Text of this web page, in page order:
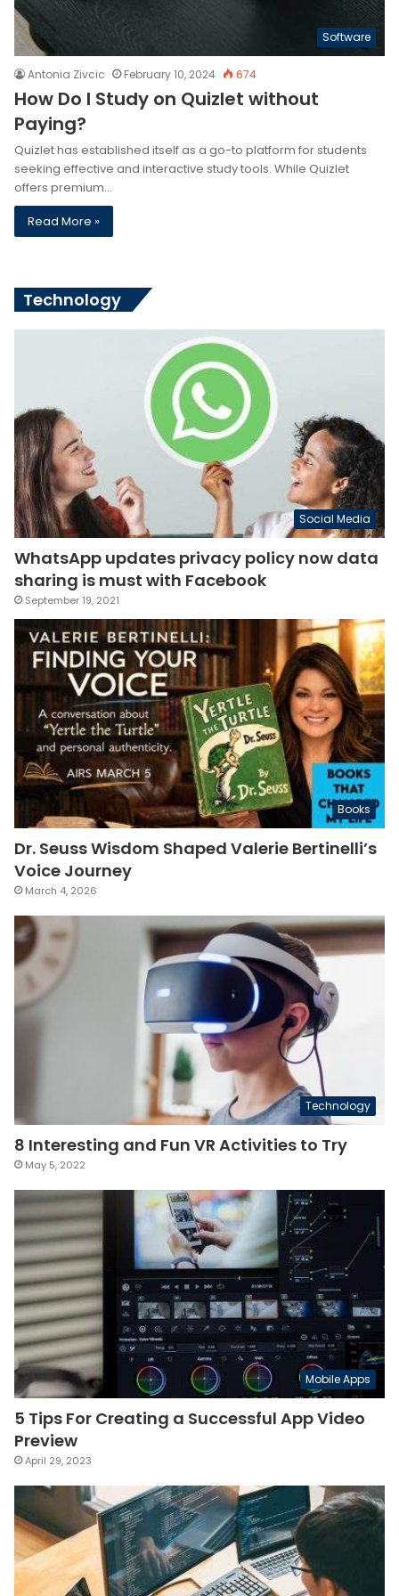
Software
Antonia Zivcic February 10, 2024 674
How Do I Study on Quizlet without
Paying?
Quizlet has established itself as a go-to platform for students
seeking effective and interactive study tools. While Quizlet
offers premium…
Read More »
Technology
Social Media
WhatsApp updates privacy policy now data
sharing is must with Facebook
September 19, 2021
Books
Dr. Seuss Wisdom Shaped Valerie Bertinelli’s
Voice Journey
March 4, 2026
Technology
8 Interesting and Fun VR Activities to Try
May 5, 2022
Mobile Apps
5 Tips For Creating a Successful App Video
Preview
April 29, 2023